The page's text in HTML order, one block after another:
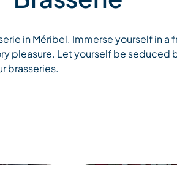
in Méribel. Immerse yourself in a
pleasure. Let yourself be seduced
brasseries.